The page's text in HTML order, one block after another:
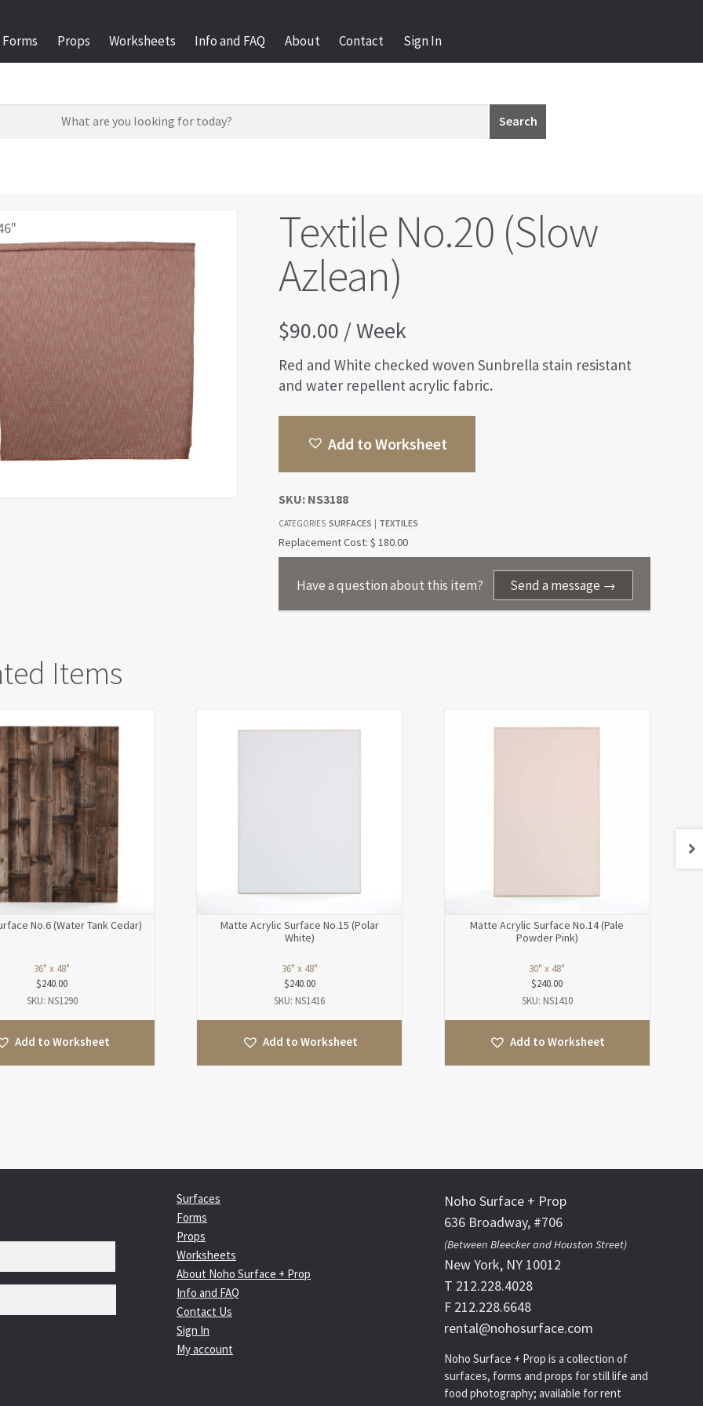
Forms Props Worksheets Info and FAQ About Contact Sign In
Search
Textile No.20 (Slow
Azlean)
$90.00 / Week
Red and White checked woven Sunbrella stain resistant
and water repellent acrylic fabric.
Add to Worksheet
SKU: NS3188
CATEGORIES SURFACES TEXTILES
Replacement Cost: $ 180.00
Have a question about this item? Send a message →
Items
No.6 (Water Tank Cedar)
36" x 48"
$240.00
SKU: NS1290
Add to Worksheet
Matte Acrylic Surface No.15 (Polar
White)
36" x 48"
$240.00
SKU: NS1416
Add to Worksheet
Matte Acrylic Surface No.14 (Pale
Powder Pink)
30" x 48"
$240.00
SKU: NS1410
Add to Worksheet
Surfaces
Forms
Props
Worksheets
About Noho Surface + Prop
Info and FAQ
Contact Us
Sign In
My account
Noho Surface + Prop
636 Broadway, #706
(Between Bleecker and Houston Street)
New York, NY 10012
T 212.228.4028
F 212.228.6648
rental@nohosurface.com
Noho Surface + Prop is a collection of
surfaces, forms and props for still life and
food photography; available for rent